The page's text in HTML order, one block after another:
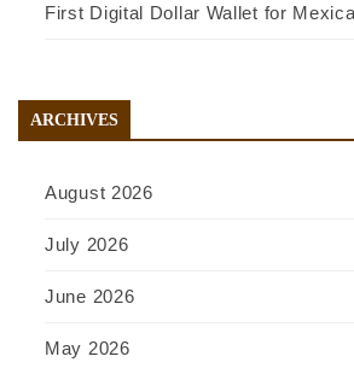
First Digital Dollar Wallet for
ARCHIVES
August 2026
July 2026
June 2026
May 2026